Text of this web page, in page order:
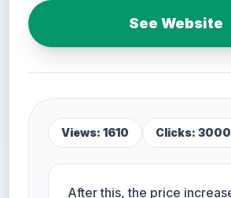
See Website
Views: 1610 Clicks: 3000